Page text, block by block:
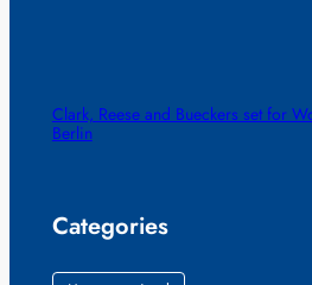
Clark, Reese and Bueckers set for
Berlin
Categories